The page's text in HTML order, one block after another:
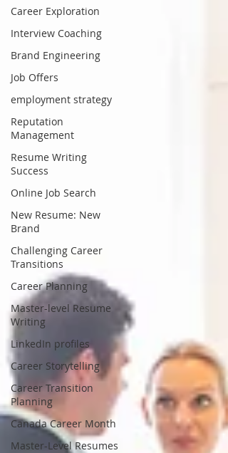
Career Exploration
Interview Coaching
Brand Engineering
Job Offers
employment strategy
Reputation
Management
Resume Writing
Success
Online Job Search
New Resume: New
Brand
Challenging Career
Transitions
Career Planning
Master-level Resume
Writing
LinkedIn profiles
Career Storytelling
Career Transition
Planning
Canada Career Month
Master-Level Resumes